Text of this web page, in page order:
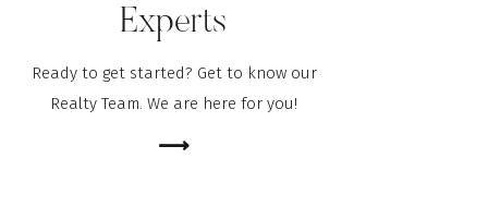
Experts
Ready to get started? Get to know our
Realty Team. We are here for you!
⟶